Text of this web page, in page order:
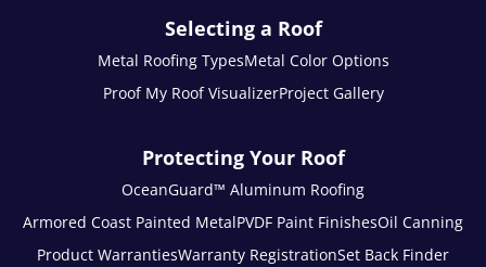
Selecting a Roof
Metal Roofing TypesMetal Color Options
Proof My Roof VisualizerProject Gallery
Protecting Your Roof
OceanGuard™ Aluminum Roofing
Armored Coast Painted MetalPVDF Paint FinishesOil Canning
Product WarrantiesWarranty RegistrationSet Back Finder